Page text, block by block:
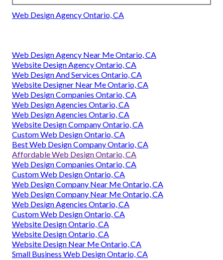
Web Design Agency Ontario, CA
Web Design Agency Near Me Ontario, CA
Website Design Agency Ontario, CA
Web Design And Services Ontario, CA
Website Designer Near Me Ontario, CA
Web Design Companies Ontario, CA
Web Design Agencies Ontario, CA
Web Design Agencies Ontario, CA
Website Design Company Ontario, CA
Custom Web Design Ontario, CA
Best Web Design Company Ontario, CA
Affordable Web Design Ontario, CA
Web Design Companies Ontario, CA
Custom Web Design Ontario, CA
Web Design Company Near Me Ontario, CA
Web Design Company Near Me Ontario, CA
Web Design Agencies Ontario, CA
Custom Web Design Ontario, CA
Website Design Ontario, CA
Website Design Ontario, CA
Website Design Near Me Ontario, CA
Small Business Web Design Ontario, CA